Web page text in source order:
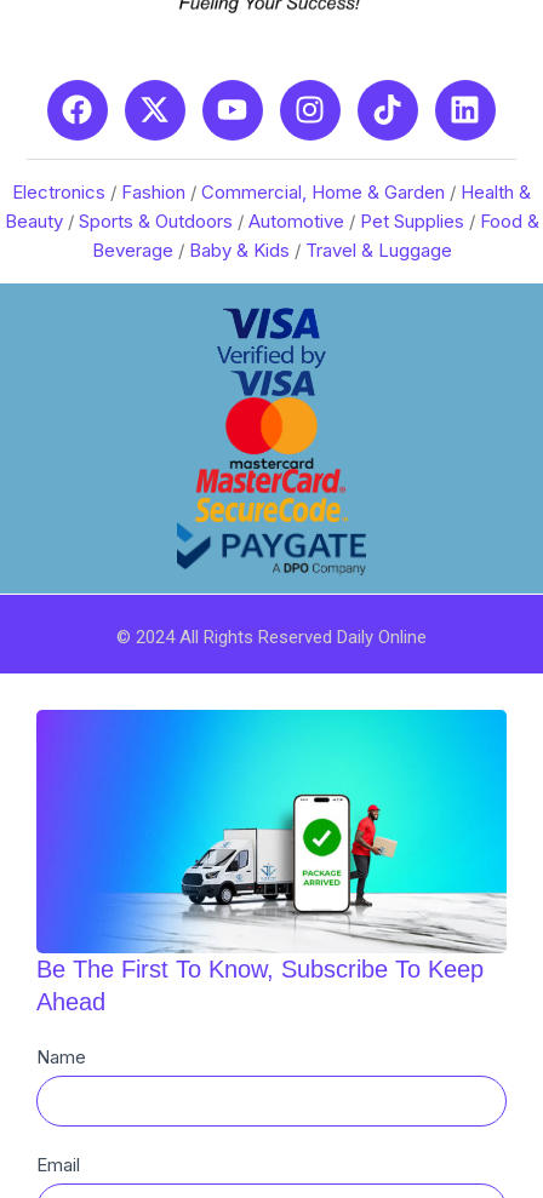
Electronics / Fashion / Commercial, Home & Garden / Health &
Beauty/ Sports & Outdoors / Automotive / Pet Supplies / Food &
Beverage / Baby & Kids / Travel & Luggage
© 2024 All Rights Reserved Daily Online
Be The First To Know, Subscribe To Keep
Ahead
Newsletter
Sub
Name
Email